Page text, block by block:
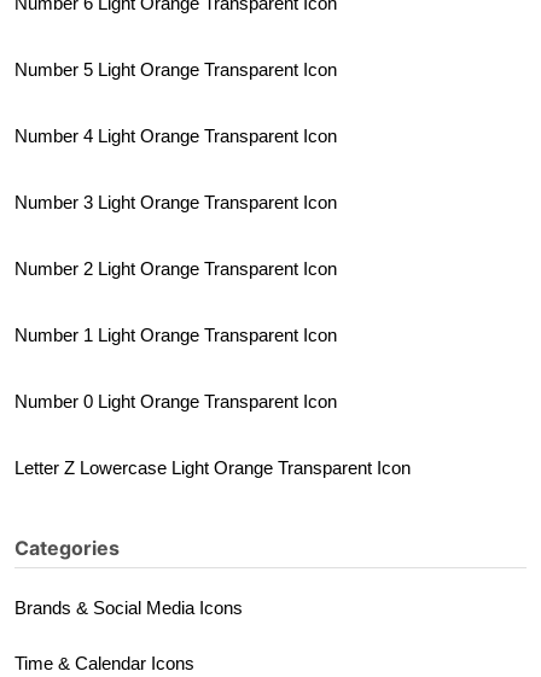
Number 5 Light Orange Transparent Icon
Number 4 Light Orange Transparent Icon
Number 3 Light Orange Transparent Icon
Number 2 Light Orange Transparent Icon
Number 1 Light Orange Transparent Icon
Number 0 Light Orange Transparent Icon
Letter Z Lowercase Light Orange Transparent Icon
Categories
Brands & Social Media Icons
Time & Calendar Icons